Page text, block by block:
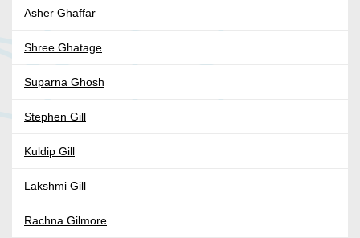
Asher Ghaffar
Shree Ghatage
Suparna Ghosh
Stephen Gill
Kuldip Gill
Lakshmi Gill
Rachna Gilmore